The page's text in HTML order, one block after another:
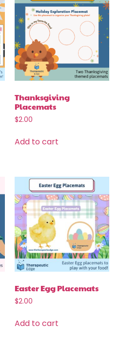
Thanksgiving
Placemats
$2.00
Add to cart
Easter Egg Placemats
$2.00
Add to cart